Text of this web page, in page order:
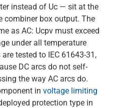
instead of Uc — sit at the
combiner box output. The
as AC: Ucpv must exceed
under all temperature
tested to IEC 61643-31,
DC arcs do not self-
the way AC arcs do.
in voltage limiting
protection type in